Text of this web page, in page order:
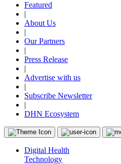
Featured
|
About Us
|
Our Partners
|
Press Release
|
Advertise with us
|
Subscribe Newsletter
|
DHN Ecosystem
Digital Health
Technology